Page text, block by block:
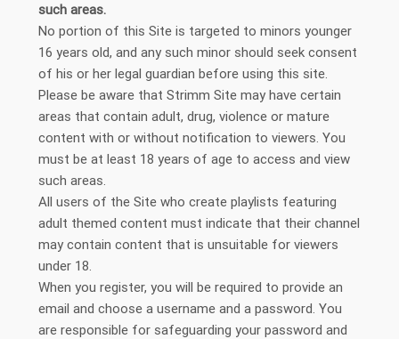
such areas.
No portion of this Site is targeted to minors younger
16 years old, and any such minor should seek consent
of his or her legal guardian before using this site.
Please be aware that Strimm Site may have certain
areas that contain adult, drug, violence or mature
content with or without notification to viewers. You
must be at least 18 years of age to access and view
such areas.
All users of the Site who create playlists featuring
adult themed content must indicate that their channel
may contain content that is unsuitable for viewers
under 18.
When you register, you will be required to provide an
email and choose a username and a password. You
are responsible for safeguarding your password and